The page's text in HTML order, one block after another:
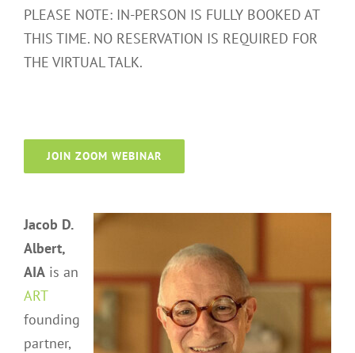
PLEASE NOTE: IN-PERSON IS FULLY BOOKED AT
THIS TIME. NO RESERVATION IS REQUIRED FOR
THE VIRTUAL TALK.
JOIN ZOOM WEBINAR
Jacob D.
Albert,
AIA is an
ART
founding
partner,